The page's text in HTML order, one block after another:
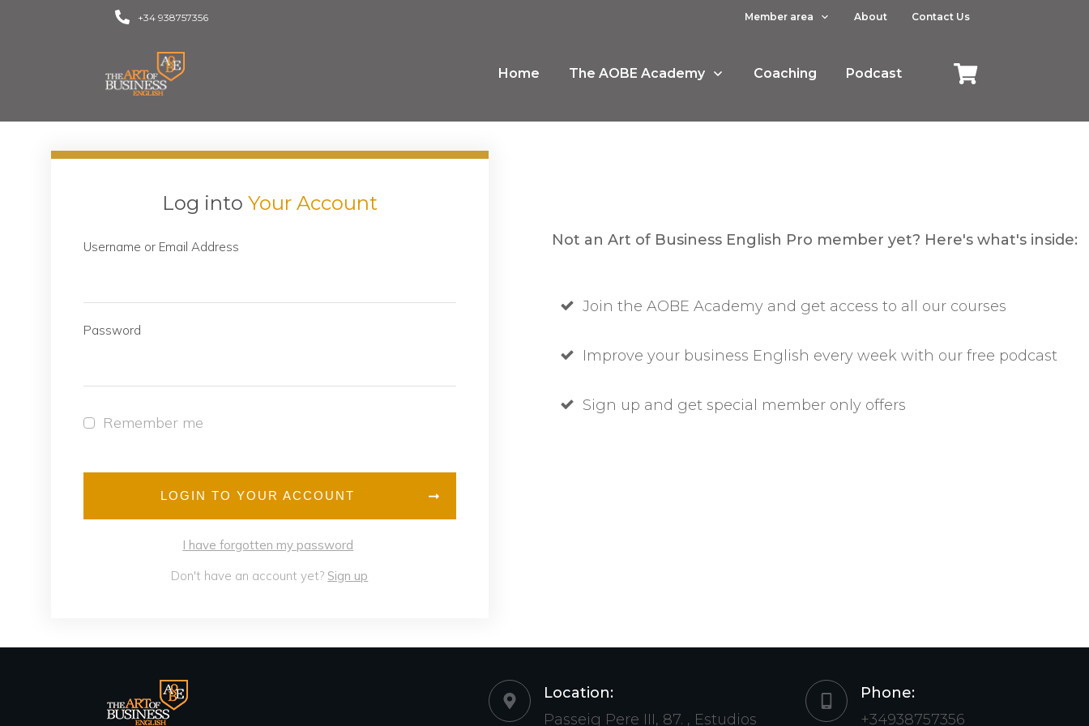
+34 938757356 Member area About Contact Us
Home The AOBE Academy Coaching Podcast
Log into Your Account
Username or Email Address
Password
Remember me
LOGIN TO YOUR ACCOUNT
I have forgotten my password
Don't have an account yet? Sign up
Not an Art of Business English Pro member yet? Here's what's inside:
Join the AOBE Academy and get access to all our courses
Improve your business English every week with our free podcast
Sign up and get special member only offers
Location:
Passeig Pere III, 87. , Estudios
Phone:
+34938757356